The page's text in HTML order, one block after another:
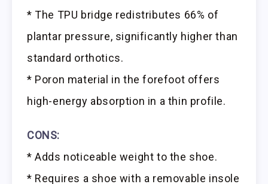
* The TPU bridge redistributes 66% of
plantar pressure, significantly higher than
standard orthotics.
* Poron material in the forefoot offers
high-energy absorption in a thin profile.
CONS:
* Adds noticeable weight to the shoe.
* Requires a shoe with a removable insole